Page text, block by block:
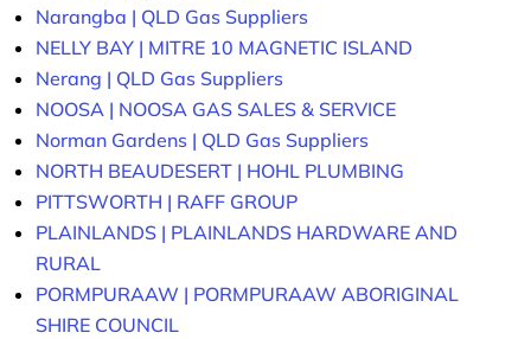
Narangba | QLD Gas Suppliers
NELLY BAY | MITRE 10 MAGNETIC ISLAND
Nerang | QLD Gas Suppliers
NOOSA | NOOSA GAS SALES & SERVICE
Norman Gardens | QLD Gas Suppliers
NORTH BEAUDESERT | HOHL PLUMBING
PITTSWORTH | RAFF GROUP
PLAINLANDS | PLAINLANDS HARDWARE AND
RURAL
PORMPURAAW | PORMPURAAW ABORIGINAL
SHIRE COUNCIL